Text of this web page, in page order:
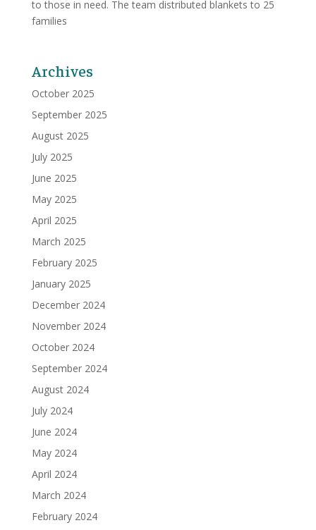
to those in need. The team distributed blankets to 25
families
Archives
October 2025
September 2025
August 2025
July 2025
June 2025
May 2025
April 2025
March 2025
February 2025
January 2025
December 2024
November 2024
October 2024
September 2024
August 2024
July 2024
June 2024
May 2024
April 2024
March 2024
February 2024